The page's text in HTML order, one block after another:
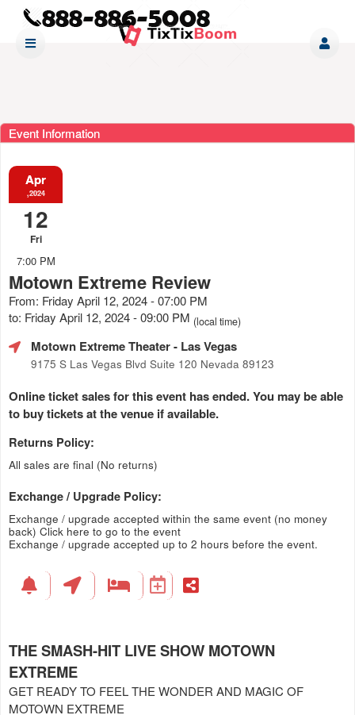
Event Information
Apr
,2024
12
Fri
7:00 PM
Motown Extreme Review
From: Friday April 12, 2024 - 07:00 PM
to: Friday April 12, 2024 - 09:00 PM (local time)
Motown Extreme Theater- Las Vegas
9175 S Las Vegas Blvd Suite 120 Nevada 89123
Online ticket sales for this event has ended. You may be able
to buy tickets at the venue if available.
Returns Policy:
All sales are final (No returns)
Exchange / Upgrade Policy:
Exchange / upgrade accepted within the same event (no money
back) Click here to go to the event
Exchange / upgrade accepted up to 2 hours before the event.
THE SMASH-HIT LIVE SHOW MOTOWN
EXTREME
GET READY TO FEEL THE WONDER AND MAGIC OF
MOTOWN EXTREME